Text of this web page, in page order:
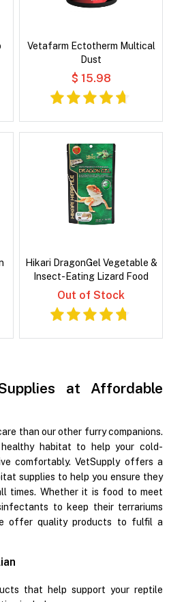
Vetafarm Ectotherm Multical
Dust
$ 15.98
Hikari DragonGel Vegetable &
Insect-Eating Lizard Food
Out of Stock
at Affordable
than our other furry companions.
habitat to help your cold-
comfortably. VetSupply offers a
supplies to help you ensure they
times. Whether it is food to meet
to keep their terrariums
offer quality products to fulfil a
that help support your reptile